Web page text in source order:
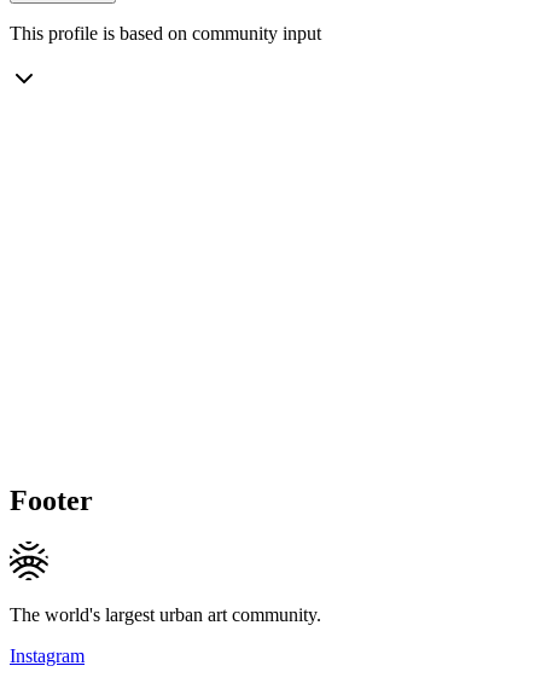
This profile is based on community input
Footer
The world's largest urban art community.
Instagram